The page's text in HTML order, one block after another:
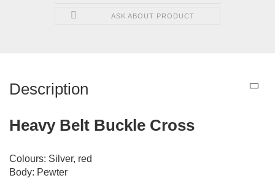
ASK ABOUT PRODUCT
Description
Heavy Belt Buckle Cross
Colours: Silver, red
Body: Pewter